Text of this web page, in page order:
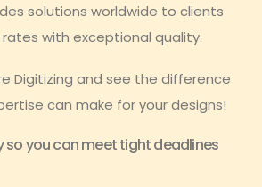
solutions worldwide to clients
with exceptional quality.
Digitizing and see the difference
can make for your designs!
so you can meet tight deadlines